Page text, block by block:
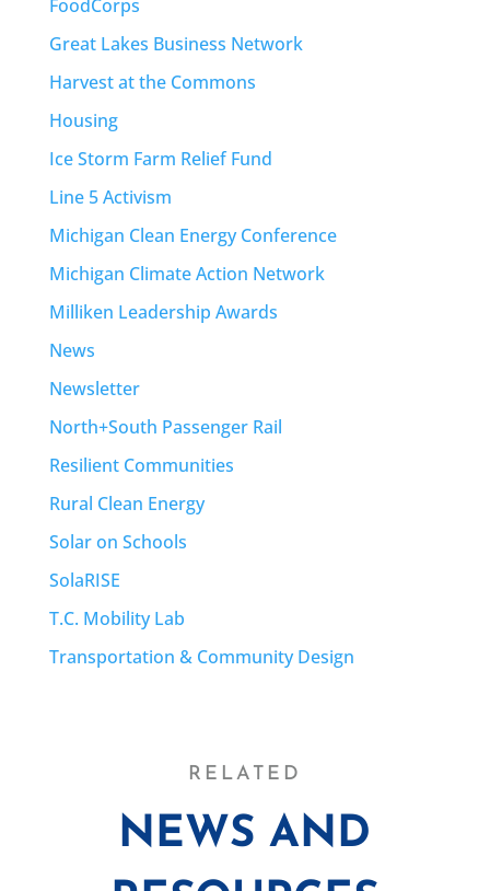
FoodCorps
Great Lakes Business Network
Harvest at the Commons
Housing
Ice Storm Farm Relief Fund
Line 5 Activism
Michigan Clean Energy Conference
Michigan Climate Action Network
Milliken Leadership Awards
News
Newsletter
North+South Passenger Rail
Resilient Communities
Rural Clean Energy
Solar on Schools
SolaRISE
T.C. Mobility Lab
Transportation & Community Design
RELATED
NEWS AND